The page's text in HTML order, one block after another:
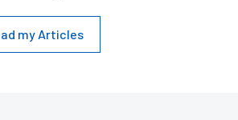
my Articles